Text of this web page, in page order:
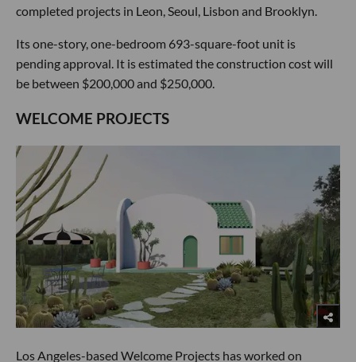
completed projects in Leon, Seoul, Lisbon and Brooklyn.
Its one-story, one-bedroom 693-square-foot unit is
pending approval. It is estimated the construction cost will
be between $200,000 and $250,000.
WELCOME PROJECTS
Los Angeles-based Welcome Projects has worked on